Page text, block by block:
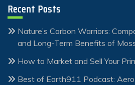
Recent Posts
Nature’s Carbon Warriors:
and Long-Term Benefits of
How to Market and Sell Your
Best of Earth911 Podcast: